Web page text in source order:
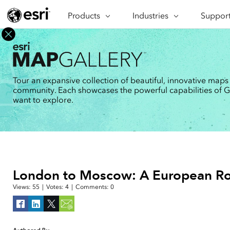
Products
ARCGIS
ArcGIS Overview
Esri's enterprise geospatial
platform
ArcGIS Online
ArcGIS delivered as SaaS
ArcGIS Pro
Full-featured desktop application
for ArcGIS
ArcGIS Enterprise
Build mapping & spatial analysis
applications
Industries
INDUSTRIES
Architecture, Engineering &
Construction
Business
Conservation
Energy Utilities
Facilities Management
Natural Resources
Training
Tour an expansive collection of beautiful, innovative
community. Each showcases the powerful capabilities of
want to explore.
London to Moscow: A European
Views: 55 Votes: 4 Comments: 0